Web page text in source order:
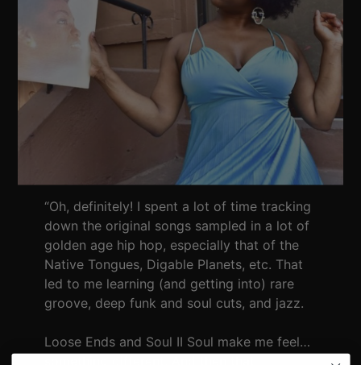
“Oh, definitely! I spent a lot of time tracking
down the original songs sampled in a lot of
golden age hip hop, especially that of the
Native Tongues, Digable Planets, etc. That
led to me learning (and getting into) rare
groove, deep funk and soul cuts, and jazz.
Loose Ends and Soul II Soul make me feel…